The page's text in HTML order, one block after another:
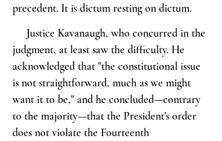
precedent. It is dictum resting on dictum.
Justice Kavanaugh, who concurred in the
judgment, at least saw the difficulty. He
acknowledged that "the constitutional issue
is not straightforward, much as we might
want it to be," and he concluded—contrary
to the majority—that the President's order
does not violate the Fourteenth